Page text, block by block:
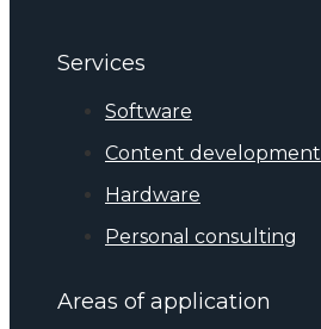
Services
Software
Content development
Hardware
Personal consulting
Areas of application